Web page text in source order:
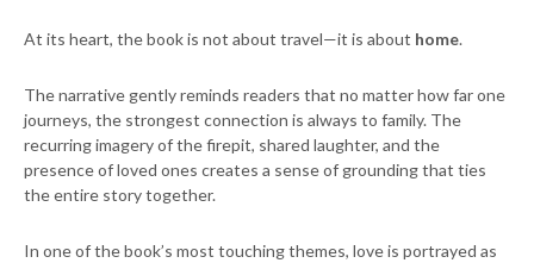
At its heart, the book is not about travel—it is about home.
The narrative gently reminds readers that no matter how far one
journeys, the strongest connection is always to family. The
recurring imagery of the firepit, shared laughter, and the
presence of loved ones creates a sense of grounding that ties
the entire story together.
In one of the book’s most touching themes, love is portrayed as